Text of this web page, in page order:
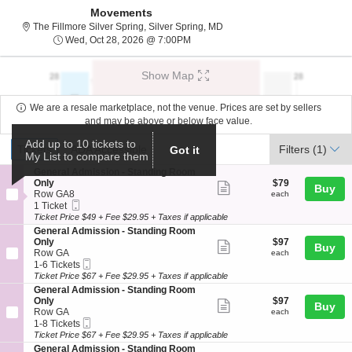
Movements
The Fillmore Silver Spring, Silver Spring, MDThe Fillmore Silver Spring,
Wed, Oct 28, 2026 @ 7:00PMWed, Oct 28, 2026 @ 7:00PM
Show Map
We are a resale marketplace, not the venue. Prices are set by sellers
and may be above or below face value.
Ticket
Types
Tickets
Tickets ADA Accessible
ADA Accessible Filters (1)
e
c
t
i
o
n
G
e
n
e
r
a
l
A
d
m
Only
Row GA8
1
Ticket
available
1 Ticket
Ticket
ticket
details
$79
each
$79
each Buy
Ticket Price $49 + Fee $29.95 + Taxes if applicable
S
e
c
t
i
o
n
G
e
n
e
General Admission - Standing Room
Only
Row GA
1
to
6
Tickets
available
1-6 Tickets
Ticket
ticket
details
$97
each
$97
each Buy
Ticket Price $67 + Fee $29.95 + Taxes if applicable
S
e
c
t
i
o
General Admission - Standing Room
Only
Row GA
1
to
8
1-8 Tickets
Ticket
ticket
$97
each
$97
each Buy
Ticket Price $67 + Fee $29.95 + Taxes if applicable
S
General Admission - Standing Room
Add up to 10 tickets to
My List to compare them
Got it